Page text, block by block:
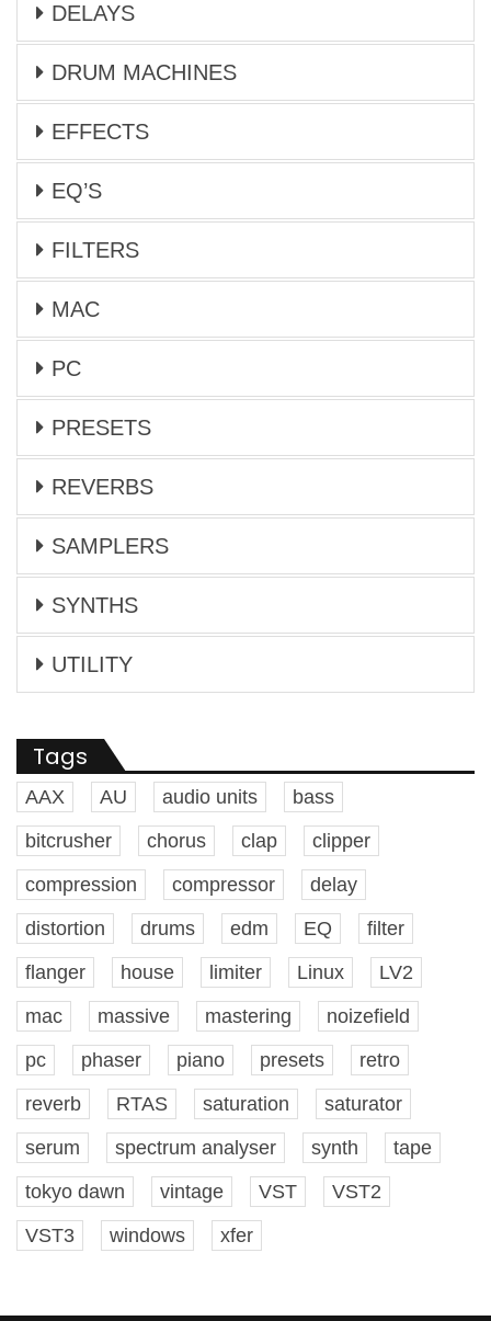
DELAYS
DRUM MACHINES
EFFECTS
EQ’S
FILTERS
MAC
PC
PRESETS
REVERBS
SAMPLERS
SYNTHS
UTILITY
Tags
AAX AU audio units
bass
bitcrusher
chorus clap
clipper
compression
compressor
delay
distortion
drums edm EQ
filter
flanger
house limiter Linux
LV2
mac
massive mastering
noizefield
pc
phaser piano presets
retro
reverb
RTAS saturation
saturator
serum
spectrum analyser synth
tape
tokyo dawn
vintage VST
VST2
VST3
windows xfer